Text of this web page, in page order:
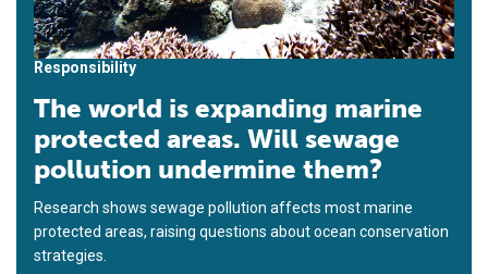
Responsibility
The world is expanding marine
protected areas. Will sewage
pollution undermine them?
Research shows sewage pollution affects most marine
protected areas, raising questions about ocean conservation
strategies.